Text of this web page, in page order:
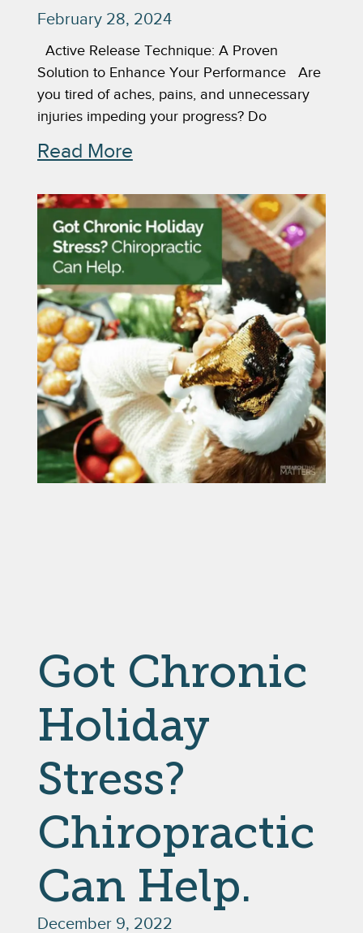
February 28, 2024
Active Release Technique: A Proven
Solution to Enhance Your Performance Are
you tired of aches, pains, and unnecessary
injuries impeding your progress? Do
Read More
Got Chronic
Holiday
Stress?
Chiropractic
Can Help.
December 9, 2022